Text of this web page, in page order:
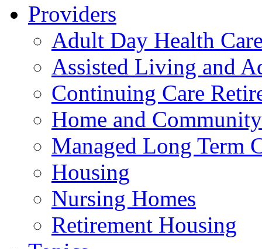
Providers
Adult Day Health
Assisted Living and
Continuing Care
Home and
Managed Long Term
Housing
Nursing Homes
Retirement Housing